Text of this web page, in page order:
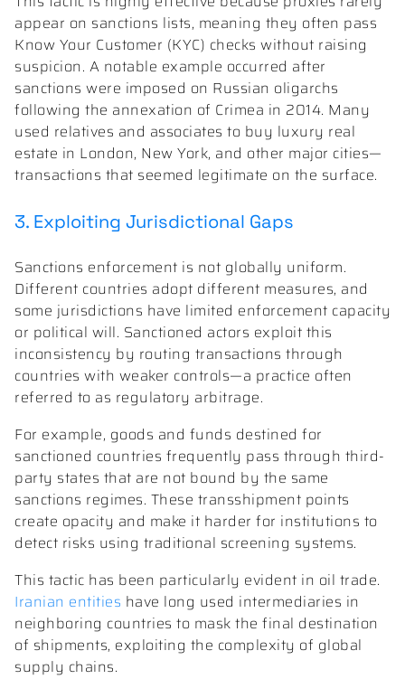
appear on sanctions lists, meaning they often pass
Know Your Customer (KYC) checks without raising
suspicion. A notable example occurred after
sanctions were imposed on Russian oligarchs
following the annexation of Crimea in 2014. Many
used relatives and associates to buy luxury real
estate in London, New York, and other major cities—
transactions that seemed legitimate on the surface.
3. Exploiting Jurisdictional Gaps
Sanctions enforcement is not globally uniform.
Different countries adopt different measures, and
some jurisdictions have limited enforcement capacity
or political will. Sanctioned actors exploit this
inconsistency by routing transactions through
countries with weaker controls—a practice often
referred to as regulatory arbitrage.
For example, goods and funds destined for
sanctioned countries frequently pass through third-
party states that are not bound by the same
sanctions regimes. These transshipment points
create opacity and make it harder for institutions to
detect risks using traditional screening systems.
This tactic has been particularly evident in oil trade.
Iranian entities have long used intermediaries in
neighboring countries to mask the final destination
of shipments, exploiting the complexity of global
supply chains.